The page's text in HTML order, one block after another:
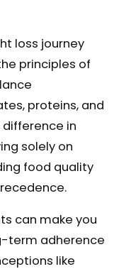
loss journey
principles of
proteins, and
in
solely on
food quality
can make you
term adherence
like